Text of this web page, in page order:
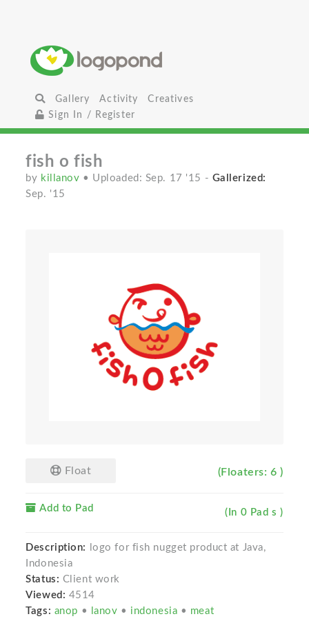
Gallery Activity
Creatives
Sign In / Register
fish o fish
by killanov • Uploaded: Sep. 17 '15 - Gallerized:
Sep. '15
Float (Floaters: 6 )
Add to Pad (In 0 Pad s )
Description:
logo for fish nugget product at Java,
Indonesia
Status: Client work
Viewed: 4514
Tags: anop • lanov • indonesia • meat